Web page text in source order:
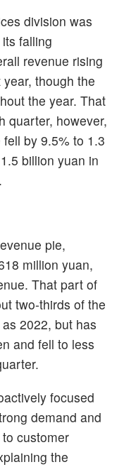
division was
falling
revenue rising
though the
the year. That
quarter, however,
by 9.5% to 1.3
billion yuan in
pie,
million yuan,
That part of
two-thirds of the
2022, but has
and fell to less
focused
demand and
customer
the